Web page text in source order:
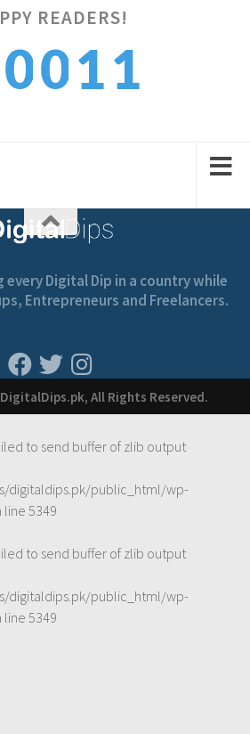
READERS!
0012
Digital Dip in a country while
Entrepreneurs and Freelancers.
All Rights Reserved.
to send buffer of zlib output
digitaldips.pk/public_html/wp-
line5349
to send buffer of zlib output
digitaldips.pk/public_html/wp-
line5349